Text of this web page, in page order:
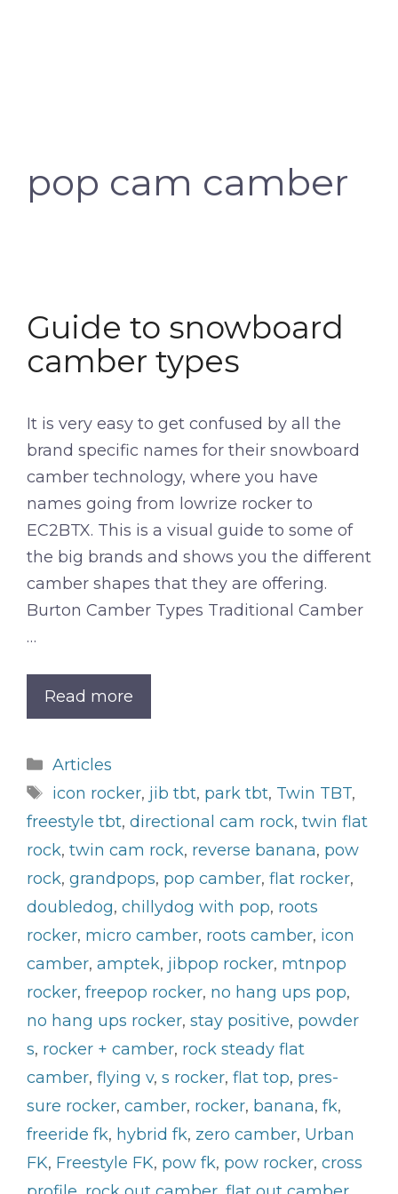
pop cam camber
Guide to snowboard
camber types
It is very easy to get confused by all the
brand specific names for their snowboard
camber technology, where you have
names going from lowrize rocker to
EC2BTX. This is a visual guide to some of
the big brands and shows you the different
camber shapes that they are offering.
Burton Camber Types Traditional Camber
…
Read more
Categories
Articles
Tags
icon rocker, jib tbt, park tbt, Twin TBT,
freestyle tbt, directional cam rock, twin flat
rock, twin cam rock, reverse banana, pow
rock, grandpops, pop camber, flat rocker,
doubledog, chillydog with pop, roots
rocker, micro camber, roots camber, icon
camber, amptek, jibpop rocker, mtnpop
rocker, freepop rocker, no hang ups pop,
no hang ups rocker, stay positive, powder
s, rocker + camber, rock steady flat
camber, flying v, s rocker, flat top, pres-
sure rocker, camber, rocker, banana, fk,
freeride fk, hybrid fk, zero camber, Urban
FK, Freestyle FK, pow fk, pow rocker, cross